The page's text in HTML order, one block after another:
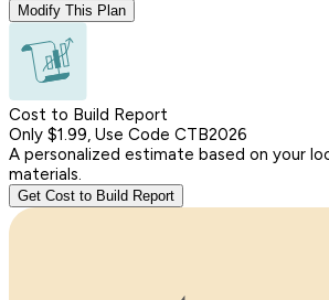
Modify This Plan
Cost to Build Report
Only $1.99, Use Code CTB2026
A personalized estimate based on your
materials.
Get Cost to Build Report